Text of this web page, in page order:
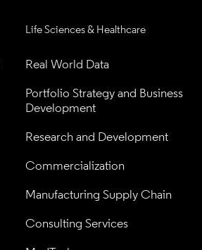
Life Sciences & Healthcare
Real World Data
Portfolio Strategy and Business
Development
Research and Development
Commercialization
Manufacturing Supply Chain
Consulting Services